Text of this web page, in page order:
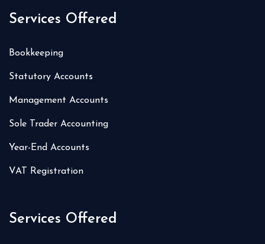
Services Offered
Bookkeeping
Statutory Accounts
Management Accounts
Sole Trader Accounting
Year-End Accounts
VAT Registration
Services Offered